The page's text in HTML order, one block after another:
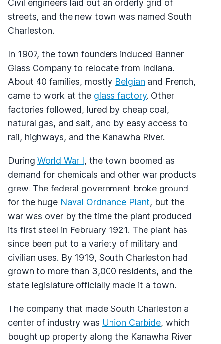
Civil engineers laid out an orderly grid of
streets, and the new town was named South
Charleston.
In 1907, the town founders induced Banner
Glass Company to relocate from Indiana.
About 40 families, mostly Belgian and French,
came to work at the glass factory. Other
factories followed, lured by cheap coal,
natural gas, and salt, and by easy access to
rail, highways, and the Kanawha River.
During World War I, the town boomed as
demand for chemicals and other war products
grew. The federal government broke ground
for the huge Naval Ordnance Plant, but the
war was over by the time the plant produced
its first steel in February 1921. The plant has
since been put to a variety of military and
civilian uses. By 1919, South Charleston had
grown to more than 3,000 residents, and the
state legislature officially made it a town.
The company that made South Charleston a
center of industry was Union Carbide, which
bought up property along the Kanawha River